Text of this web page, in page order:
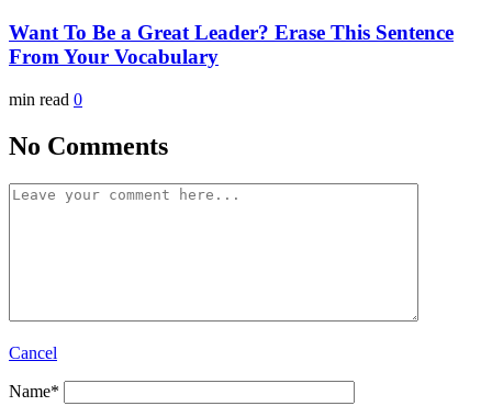
Want To Be a Great Leader? Erase This Sentence
From Your Vocabulary
min read 0
No Comments
Cancel
Name*